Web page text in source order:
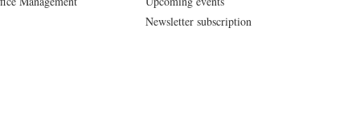
Newsletter subscription